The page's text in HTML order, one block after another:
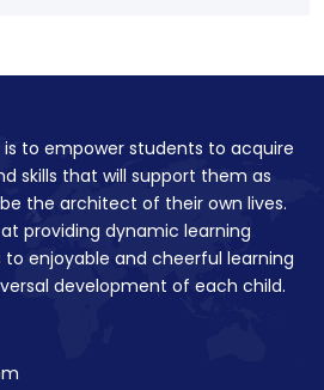
is to empower students to acquire
skills that will support them as
the architect of their own lives.
at providing dynamic learning
enjoyable and cheerful learning
development of each child.